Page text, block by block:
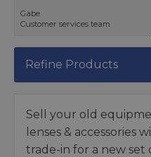
Gabe
Customer services team
Refine Products
Sell your old
lenses & accessories
trade-in for a new set